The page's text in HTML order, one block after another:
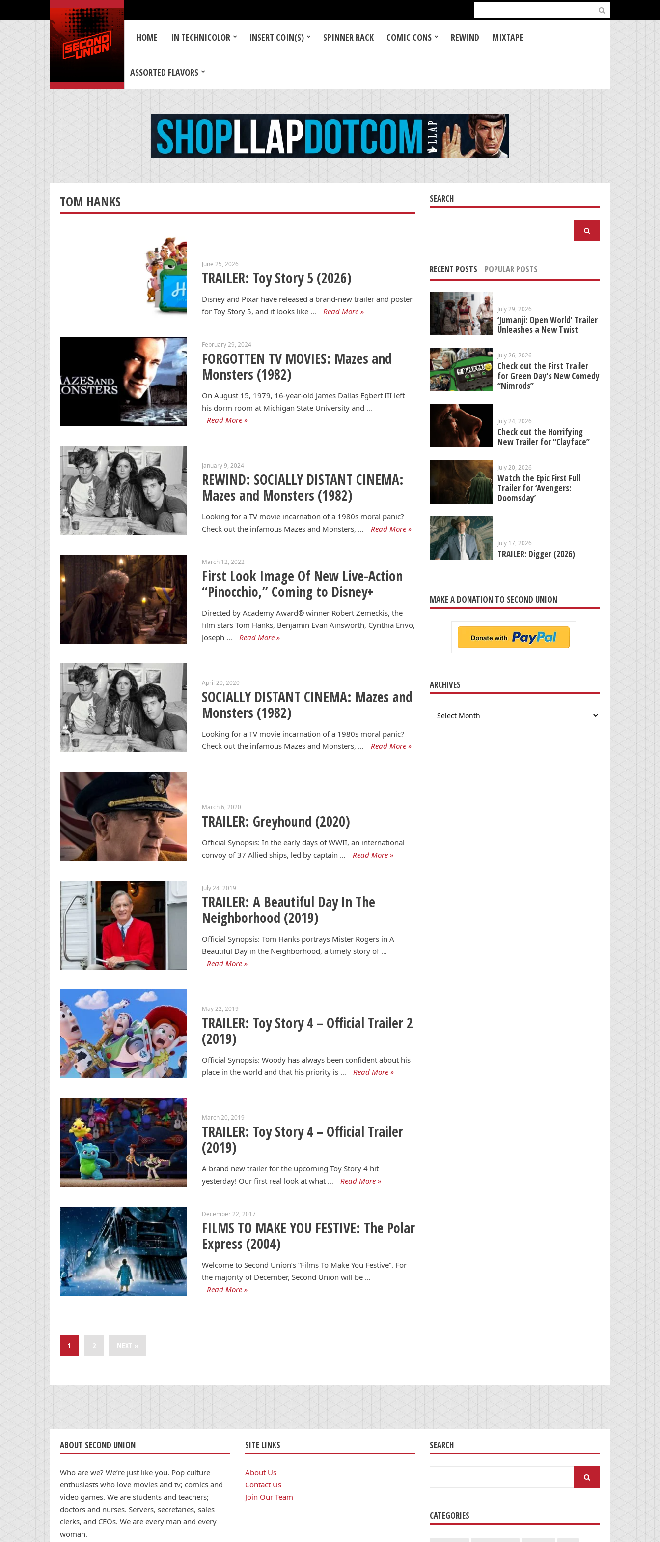
for:
HOME IN TECHNICOLOR INSERT COIN(S) SPINNER RACK COMIC CONS REWIND MIXTAPE
ASSORTED FLAVORS
TOM HANKS
June 25, 2026
TRAILER: Toy Story 5 (2026)
Disney and Pixar have released a brand-new trailer and poster
for Toy Story 5, and it looks like …
Read More »
February 29, 2024
FORGOTTEN TV MOVIES: Mazes and
Monsters (1982)
On August 15, 1979, 16-year-old James Dallas Egbert III left
his dorm room at Michigan State University and …
Read More »
January 9, 2024
REWIND: SOCIALLY DISTANT CINEMA:
Mazes and Monsters (1982)
Looking for a TV movie incarnation of a 1980s moral panic?
Check out the infamous Mazes and Monsters, …
Read More »
March 12, 2022
First Look Image Of New Live-Action
“Pinocchio,” Coming to Disney+
Directed by Academy Award® winner Robert Zemeckis, the
film stars Tom Hanks, Benjamin Evan Ainsworth, Cynthia Erivo,
Joseph …
Read More »
April 20, 2020
SOCIALLY DISTANT CINEMA: Mazes and
Monsters (1982)
Looking for a TV movie incarnation of a 1980s moral panic?
Check out the infamous Mazes and Monsters, …
Read More »
March 6, 2020
TRAILER: Greyhound (2020)
Official Synopsis: In the early days of WWII, an international
convoy of 37 Allied ships, led by captain …
Read More »
July 24, 2019
TRAILER: A Beautiful Day In The
Neighborhood (2019)
Official Synopsis: Tom Hanks portrays Mister Rogers in A
Beautiful Day in the Neighborhood, a timely story of …
Read More »
May 22, 2019
TRAILER: Toy Story 4 – Official Trailer 2
(2019)
Official Synopsis: Woody has always been confident about his
place in the world and that his priority is …
Read More »
March 20, 2019
TRAILER: Toy Story 4 – Official Trailer
(2019)
A brand new trailer for the upcoming Toy Story 4 hit
yesterday! Our first real look at what …
Read More »
December 22, 2017
FILMS TO MAKE YOU FESTIVE: The Polar
Express (2004)
Welcome to Second Union’s “Films To Make You Festive“. For
the majority of December, Second Union will be …
Read More »
1 2 NEXT »
SEARCH
RECENT POSTS POPULAR POSTS
July 29, 2026
‘Jumanji: Open World’ Trailer
Unleashes a New Twist
July 26, 2026
Check out the First Trailer
for Green Day’s New Comedy
“Nimrods”
July 24, 2026
Check out the Horrifying
New Trailer for “Clayface”
July 20, 2026
Watch the Epic First Full
Trailer for ‘Avengers:
Doomsday’
July 17, 2026
TRAILER: Digger (2026)
MAKE A DONATION TO SECOND UNION
ARCHIVES
Archives
ABOUT SECOND UNION
Who are we? We’re just like you. Pop culture
enthusiasts who love movies and tv; comics and
video games. We are students and teachers;
doctors and nurses. Servers, secretaries, sales
clerks, and CEOs. We are every man and every
woman.
SITE LINKS
About Us
Contact Us
Join Our Team
SEARCH
CATEGORIES